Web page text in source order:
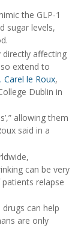
the GLP-1
sugar levels,
directly affecting
extend to
Carel le Roux,
Dublin in
allowing them
said in a
can be very
relapse
can help
are only